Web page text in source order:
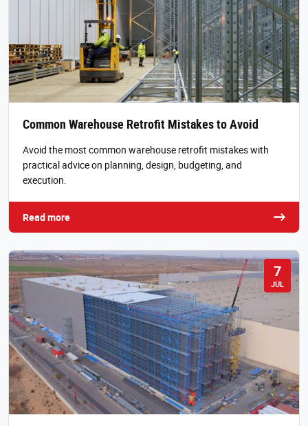
Common Warehouse Retrofit Mistakes to Avoid
Avoid the most common warehouse retrofit mistakes with
practical advice on planning, design, budgeting, and
execution.
Read more
7
JUL